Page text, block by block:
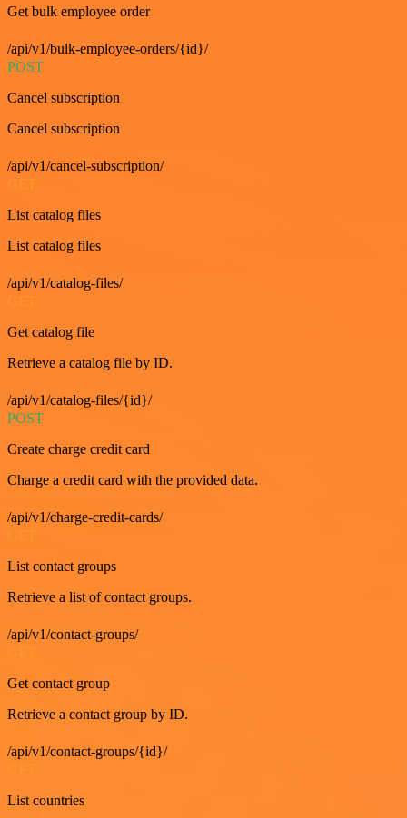
Get bulk employee order
/api/v1/bulk-employee-orders/{id}/
POST
Cancel subscription
Cancel subscription
/api/v1/cancel-subscription/
List catalog files
List catalog files
/api/v1/catalog-files/
Get catalog file
Retrieve a catalog file by ID.
/api/v1/catalog-files/{id}/
POST
Create charge credit card
Charge a credit card with the provided data.
/api/v1/charge-credit-cards/
List contact groups
Retrieve a list of contact groups.
/api/v1/contact-groups/
Get contact group
Retrieve a contact group by ID.
/api/v1/contact-groups/{id}/
List countries